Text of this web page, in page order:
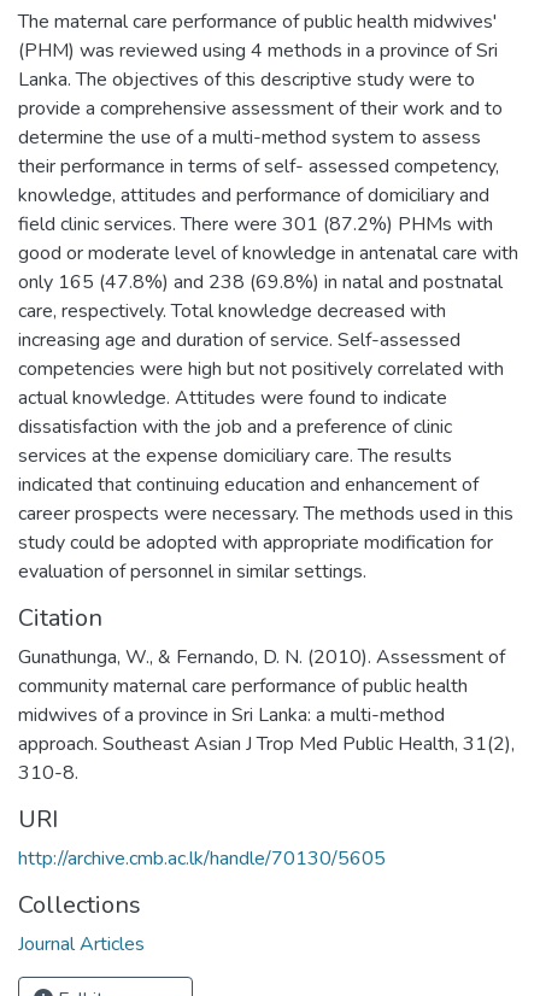
The maternal care performance of public health midwives'
(PHM) was reviewed using 4 methods in a province of Sri
Lanka. The objectives of this descriptive study were to
provide a comprehensive assessment of their work and to
determine the use of a multi-method system to assess
their performance in terms of self- assessed competency,
knowledge, attitudes and performance of domiciliary and
field clinic services. There were 301 (87.2%) PHMs with
good or moderate level of knowledge in antenatal care with
only 165 (47.8%) and 238 (69.8%) in natal and postnatal
care, respectively. Total knowledge decreased with
increasing age and duration of service. Self-assessed
competencies were high but not positively correlated with
actual knowledge. Attitudes were found to indicate
dissatisfaction with the job and a preference of clinic
services at the expense domiciliary care. The results
indicated that continuing education and enhancement of
career prospects were necessary. The methods used in this
study could be adopted with appropriate modification for
evaluation of personnel in similar settings.
Citation
Gunathunga, W., & Fernando, D. N. (2010). Assessment of
community maternal care performance of public health
midwives of a province in Sri Lanka: a multi-method
approach. Southeast Asian J Trop Med Public Health, 31(2),
310-8.
URI
http://archive.cmb.ac.lk/handle/70130/5605
Collections
Journal Articles